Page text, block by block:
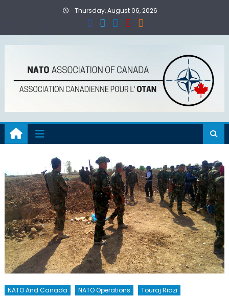
Thursday, August 06, 2026
NATO And Canada NATO Operations Touraj Riazi